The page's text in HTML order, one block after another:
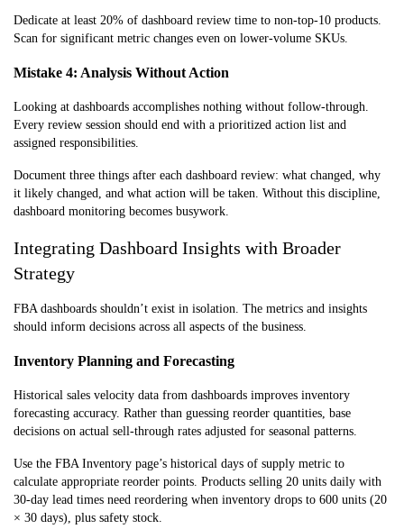
Dedicate at least 20% of dashboard review time to non-top-10 products.
Scan for significant metric changes even on lower-volume SKUs.
Mistake 4: Analysis Without Action
Looking at dashboards accomplishes nothing without follow-through.
Every review session should end with a prioritized action list and
assigned responsibilities.
Document three things after each dashboard review: what changed, why
it likely changed, and what action will be taken. Without this discipline,
dashboard monitoring becomes busywork.
Integrating Dashboard Insights with Broader
Strategy
FBA dashboards shouldn’t exist in isolation. The metrics and insights
should inform decisions across all aspects of the business.
Inventory Planning and Forecasting
Historical sales velocity data from dashboards improves inventory
forecasting accuracy. Rather than guessing reorder quantities, base
decisions on actual sell-through rates adjusted for seasonal patterns.
Use the FBA Inventory page’s historical days of supply metric to
calculate appropriate reorder points. Products selling 20 units daily with
30-day lead times need reordering when inventory drops to 600 units (20
× 30 days), plus safety stock.